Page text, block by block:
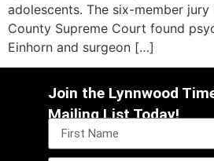
adolescents. The six-member jury
County Supreme Court found
Einhorn and surgeon […]
Join the Lynnwood
Mailing List Today!